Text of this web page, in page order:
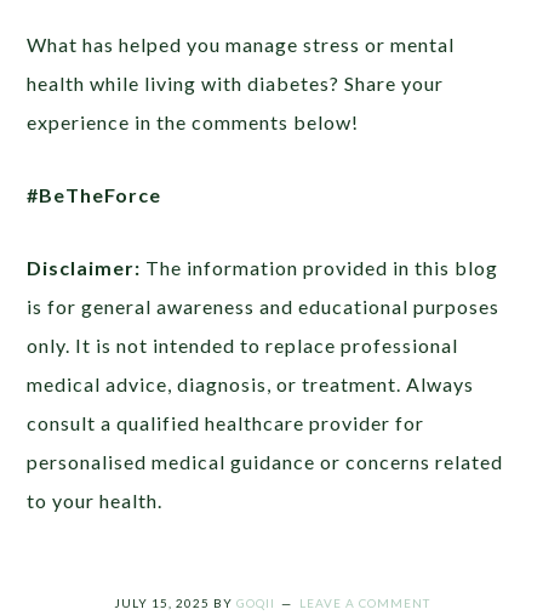
What has helped you manage stress or mental
health while living with diabetes? Share your
experience in the comments below!
#BeTheForce
Disclaimer: The information provided in this blog
is for general awareness and educational purposes
only. It is not intended to replace professional
medical advice, diagnosis, or treatment. Always
consult a qualified healthcare provider for
personalised medical guidance or concerns related
to your health.
JULY 15, 2025 BY GOQII LEAVE A COMMENT